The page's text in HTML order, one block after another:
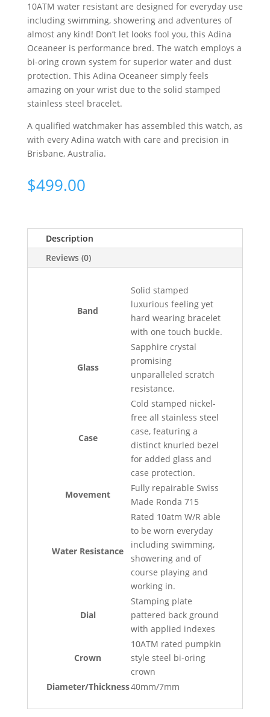
10ATM water resistant are designed for everyday use
including swimming, showering and adventures of
almost any kind! Don’t let looks fool you, this Adina
Oceaneer is performance bred. The watch employs a
bi-oring crown system for superior water and dust
protection. This Adina Oceaneer simply feels
amazing on your wrist due to the solid stamped
stainless steel bracelet.
A qualified watchmaker has assembled this watch, as
with every Adina watch with care and precision in
Brisbane, Australia.
$499.00
Description
Reviews (0)
Band
Solid stamped
luxurious feeling yet
hard wearing bracelet
with one touch buckle.
Glass
Sapphire crystal
promising
unparalleled scratch
resistance.
Case
Cold stamped nickel-
free all stainless steel
case, featuring a
distinct knurled bezel
for added glass and
case protection.
Movement
Fully repairable Swiss
Made Ronda 715
Water Resistance
Rated 10atm W/R able
to be worn everyday
including swimming,
showering and of
course playing and
working in.
Dial
Stamping plate
pattered back ground
with applied indexes
Crown
10ATM rated pumpkin
style steel bi-oring
crown
Diameter/Thickness40mm/7mm